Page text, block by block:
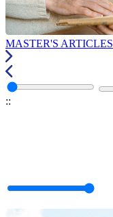
MASTER'S ARTICLES
::